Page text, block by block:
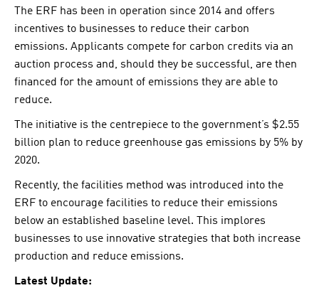
The ERF has been in operation since 2014 and offers
incentives to businesses to reduce their carbon
emissions. Applicants compete for carbon credits via an
auction process and, should they be successful, are then
financed for the amount of emissions they are able to
reduce.
The initiative is the centrepiece to the government’s $2.55
billion plan to reduce greenhouse gas emissions by 5% by
2020.
Recently, the facilities method was introduced into the
ERF to encourage facilities to reduce their emissions
below an established baseline level. This implores
businesses to use innovative strategies that both increase
production and reduce emissions.
Latest Update: